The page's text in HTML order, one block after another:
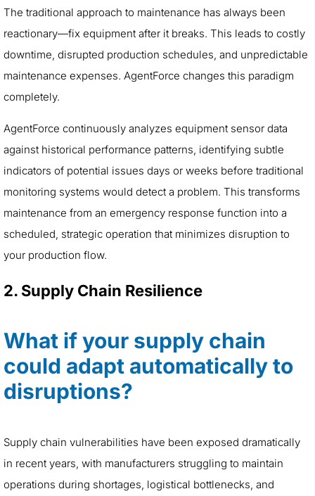
The traditional approach to maintenance has always been
reactionary—fix equipment after it breaks. This leads to costly
downtime, disrupted production schedules, and unpredictable
maintenance expenses. AgentForce changes this paradigm
completely.
AgentForce continuously analyzes equipment sensor data
against historical performance patterns, identifying subtle
indicators of potential issues days or weeks before traditional
monitoring systems would detect a problem. This transforms
maintenance from an emergency response function into a
scheduled, strategic operation that minimizes disruption to
your production flow.
2. Supply Chain Resilience
What if your supply chain
could adapt automatically to
disruptions?
Supply chain vulnerabilities have been exposed dramatically
in recent years, with manufacturers struggling to maintain
operations during shortages, logistical bottlenecks, and